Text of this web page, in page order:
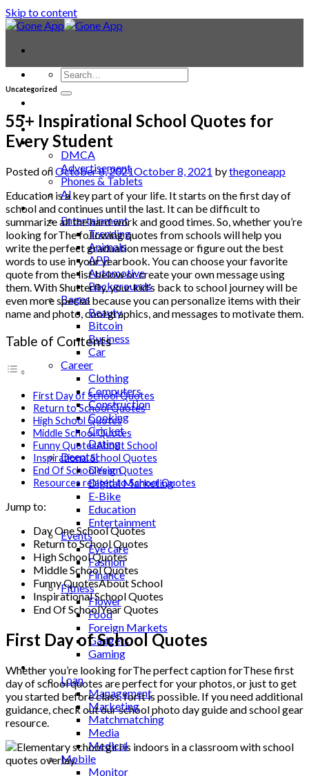
Skip to content
Laptop & PC
Smartwatches
Blog
DMCA
Advertisement
Phones & Tablets
AI
News
Entertainment
Trending
Animals
APP
Automotive
Backgrounds
Bages
Beauty
Bitcoin
Business
Car
Career
Clothing
Computers
Construction
Cooking
Cricket
Dating
Deental
Design
Digital Marketing
E-Bike
Education
Entertainment
Events
Eye care
Fashion
Finance
Fitness
Flower
Food
Foreign Markets
Gadgets
Gaming
Lifestyle
Loan
Management
Marketing
Matchmatching
Media
Medical
Mobile
Monitor
Uncategorized
55+ Inspirational School Quotes for
Every Student
Posted onOctober 8, 2021October 8, 2021 bythegoneapp
Education is a key part of your life. It starts on the first day of
school and continues until the last. It can be difficult to
summarize all the hard work and good times. So, whether you’re
looking forThe following quotes from schools will help you
write the perfect graduation message or figure out the best
words to use in your yearbook. You can choose your favorite
quote from the list below or create your own message using
them. With Shutterfly, your kid’s back to school journey will be
even more special because you can personalize items with their
name and photo, cool graphics, and messages to motivate them.
Table of Contents
First Day of School Quotes
Return to School Quotes
High School Quotes
Middle School Quotes
Funny QuotesAbout School
Inspirational School Quotes
End Of SchoolYear Quotes
Resources related to School Quotes
Jump to:
Day One School Quotes
Return to School Quotes
High School Quotes
Middle School Quotes
Funny QuotesAbout School
Inspirational School Quotes
End Of SchoolYear Quotes
First Day of School Quotes
Whether you’re looking forThe perfect caption forThese first
day of school quotes are perfect for your photos, or just to get
you started before class. forIt is possible. If you need additional
guidance, check out our school photo day guide and school gear
resource.